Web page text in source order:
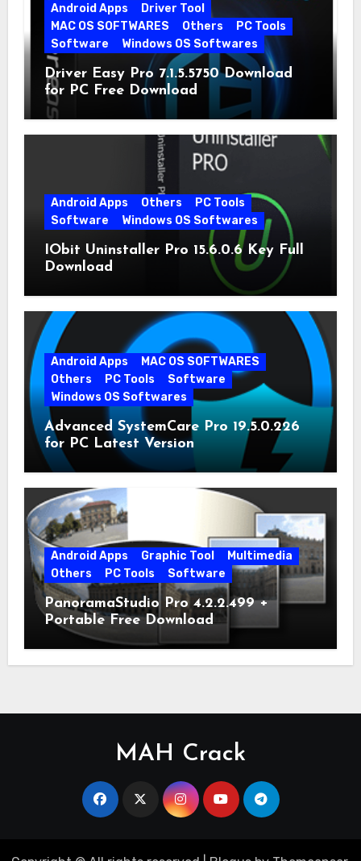
Android Apps
Driver Tool
MAC OS SOFTWARES
Others
PC Tools
Software
Windows OS Softwares
Driver Easy Pro 7.1.5.5750 Download
for PC Free Download
Android Apps Others
PC Tools
Software
Windows OS Softwares
IObit Uninstaller Pro 15.6.0.6 Key Full
Download
Android Apps
MAC OS SOFTWARES
Others
PC Tools
Software
Windows OS Softwares
Advanced SystemCare Pro 19.5.0.226
for PC Latest Version
Android Apps Graphic Tool
Multimedia
Others
PC Tools Software
PanoramaStudio Pro 4.2.2.499 +
Portable Free Download
MAH Crack